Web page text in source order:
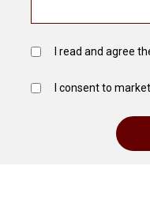
I read and agree
I consent to